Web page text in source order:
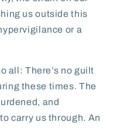
us outside this
or a
all: There’s no guilt
these times. The
and
carry us through. An